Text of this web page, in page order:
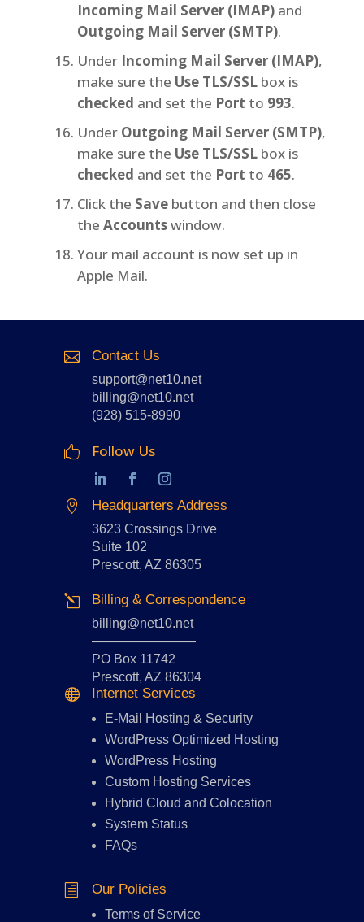
Incoming Mail Server (IMAP) and
Outgoing Mail Server (SMTP).
Under Incoming Mail Server (IMAP),
make sure the Use TLS/SSLbox is
checked and set the Port to 993.
Under Outgoing Mail Server (SMTP),
make sure the Use TLS/SSLbox is
checked and set the Port to 465.
Click the Savebutton and then close
the Accountswindow.
Your mail account is now set up in
Apple Mail.
 Contact Us
support@net10.net
billing@net10.net
(928) 515-8990
 Follow Us
 Headquarters Address
3623 Crossings Drive
Suite 102
Prescott, AZ 86305
l Billing & Correspondence
billing@net10.net
————————
PO Box 11742
Prescott, AZ 86304
 Internet Services
E-Mail Hosting & Security
WordPress Optimized Hosting
WordPress Hosting
Custom Hosting Services
Hybrid Cloud and Colocation
System Status
FAQs
h Our Policies
Terms of Service